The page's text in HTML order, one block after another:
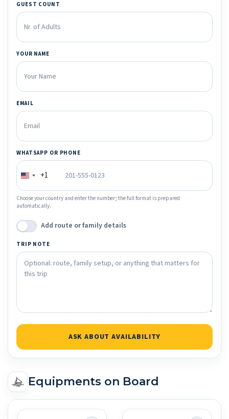
GUEST COUNT
YOUR NAME
EMAIL
WHATSAPP OR PHONE
+1
Choose your country and enter the number; the full format is prepared
automatically.
Add route or family details
TRIP NOTE
ASK ABOUT AVAILABILITY
Equipments on Board